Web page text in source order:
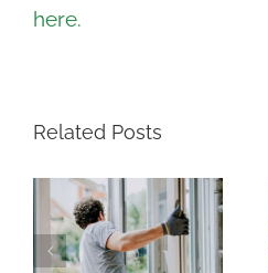
here.
Related Posts